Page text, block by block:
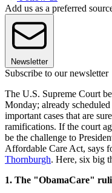
Add us as a preferred
Newsletter
Subscribe to our newsletter
The U.S. Supreme Court
Monday; already
important cases that are
ramifications. If the court
be the challenge to
Affordable Care Act, says
Thornburgh. Here, six big
1. The "ObamaCare"